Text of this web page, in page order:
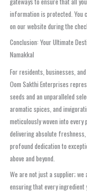
information is protected. You
on our website during the
Conclusion: Your Ultimate
Namakkal
For residents, businesses,
Oom Sakthi Enterprises
seeds and an unparalleled
aromatic spices, and
meticulously woven into
delivering absolute
profound dedication to
above and beyond.
We are not just a supplier;
ensuring that every